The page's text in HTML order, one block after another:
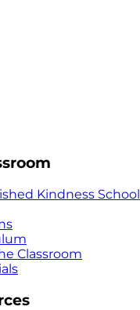
Kindness School
Classroom